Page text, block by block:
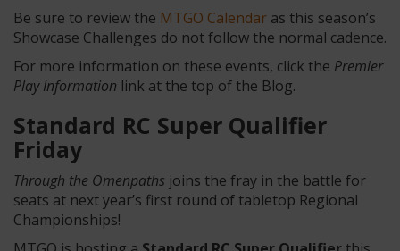
Be sure to review the MTGO Calendar as this season’s
Showcase Challenges do not follow the normal cadence.
For more information on these events, click the Premier
Play Information link at the top of the Blog.
Standard RC Super Qualifier
Friday
Through the Omenpaths joins the fray in the battle for
seats at next year’s first round of tabletop Regional
Championships!